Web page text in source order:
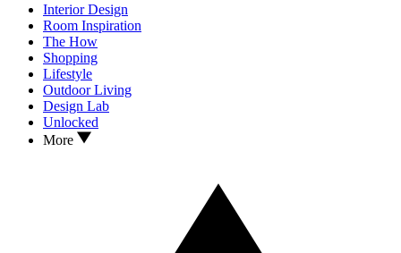
Interior Design
Room Inspiration
The How
Shopping
Lifestyle
Outdoor Living
Design Lab
Unlocked
More